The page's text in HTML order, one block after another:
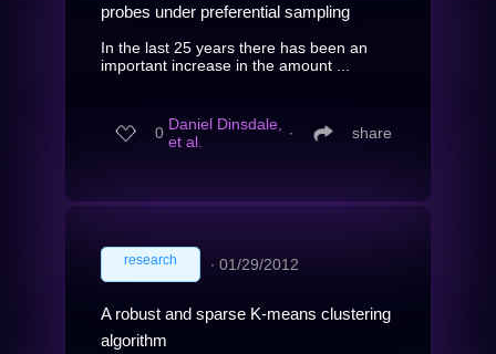
probes under preferential sampling
In the last 25 years there has been an
important increase in the amount ...
0 Daniel Dinsdale,
et al.
∙ share
research ∙ 01/29/2012
A robust and sparse K-means clustering
algorithm